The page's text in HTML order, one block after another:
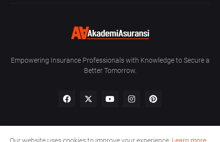
Empowering Insurance Professionals with Knowledge to Secure a
Better Tomorrow.